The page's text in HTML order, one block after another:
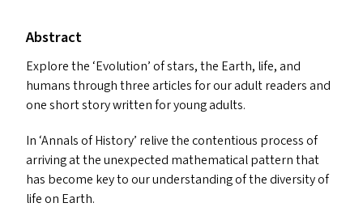
Abstract
Explore the ‘Evolution’ of stars, the Earth, life, and
humans through three articles for our adult readers and
one short story written for young adults.
In ‘Annals of History’ relive the contentious process of
arriving at the unexpected mathematical pattern that
has become key to our understanding of the diversity of
life on Earth.